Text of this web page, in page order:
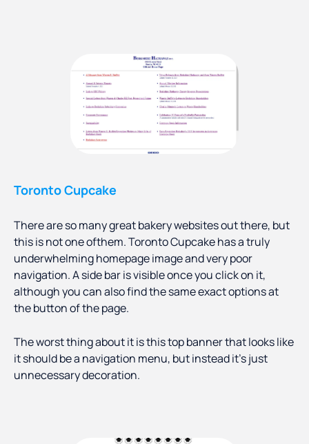
Toronto Cupcake
There are so many great bakery websites out there, but
this is not one ofthem. Toronto Cupcake has a truly
underwhelming homepage image and very poor
navigation. A side bar is visible once you click on it,
although you can also find the same exact options at
the button of the page.
The worst thing about it is this top banner that looks like
it should be a navigation menu, but instead it’s just
unnecessary decoration.